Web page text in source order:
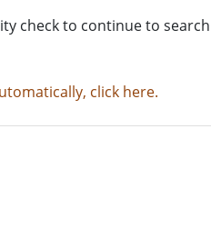
check to continue to
click here.